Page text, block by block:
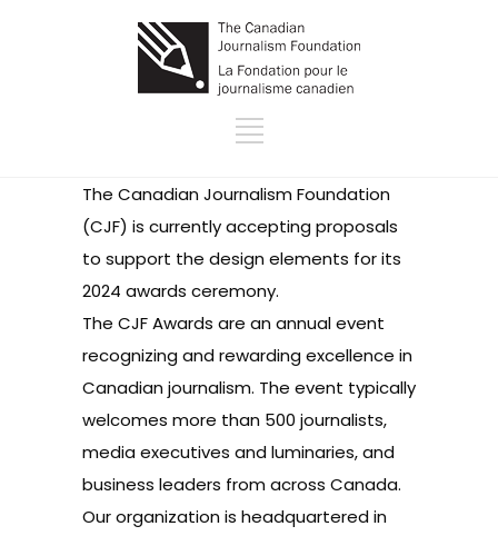
The Canadian Journalism Foundation
(CJF) is currently accepting proposals
to support the design elements for its
2024 awards ceremony.
The CJF Awards are an annual event
recognizing and rewarding excellence in
Canadian journalism. The event typically
welcomes more than 500 journalists,
media executives and luminaries, and
business leaders from across Canada.
Our organization is headquartered in